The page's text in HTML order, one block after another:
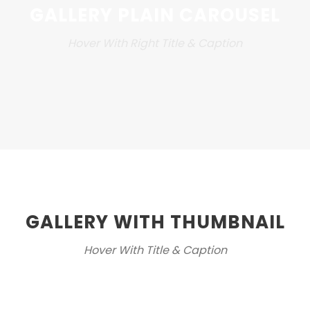
GALLERY WITH THUMBNAIL
Hover With Title & Caption